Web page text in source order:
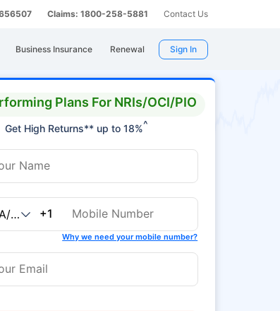
Claims: 1800-258-5881 Contact Us
Business Insurance Renewal Sign In
Plans For NRIs/OCI/PIO
Get High Returns** up to 18%^
+1
Why we need your mobile number?